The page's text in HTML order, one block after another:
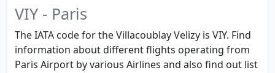
VIY - Paris
The IATA code for the Villacoublay Velizy is VIY. Find
information about different flights operating from
Paris Airport by various Airlines and also find out list